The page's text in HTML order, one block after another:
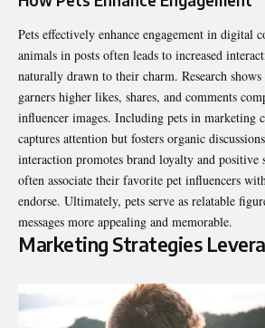
Pets effectively enhance engagement in digital
animals in posts often leads to increased
naturally drawn to their charm. Research
garners higher likes, shares, and comments
influencer images. Including pets in marketing
captures attention but fosters organic
interaction promotes brand loyalty and positive
often associate their favorite pet influencers
endorse. Ultimately, pets serve as relatable
messages more appealing and memorable.
Marketing Strategies